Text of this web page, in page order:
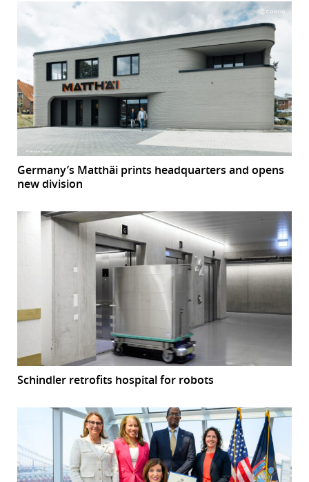
Germany’s Matthäi prints headquarters and opens
new division
Schindler retrofits hospital for robots